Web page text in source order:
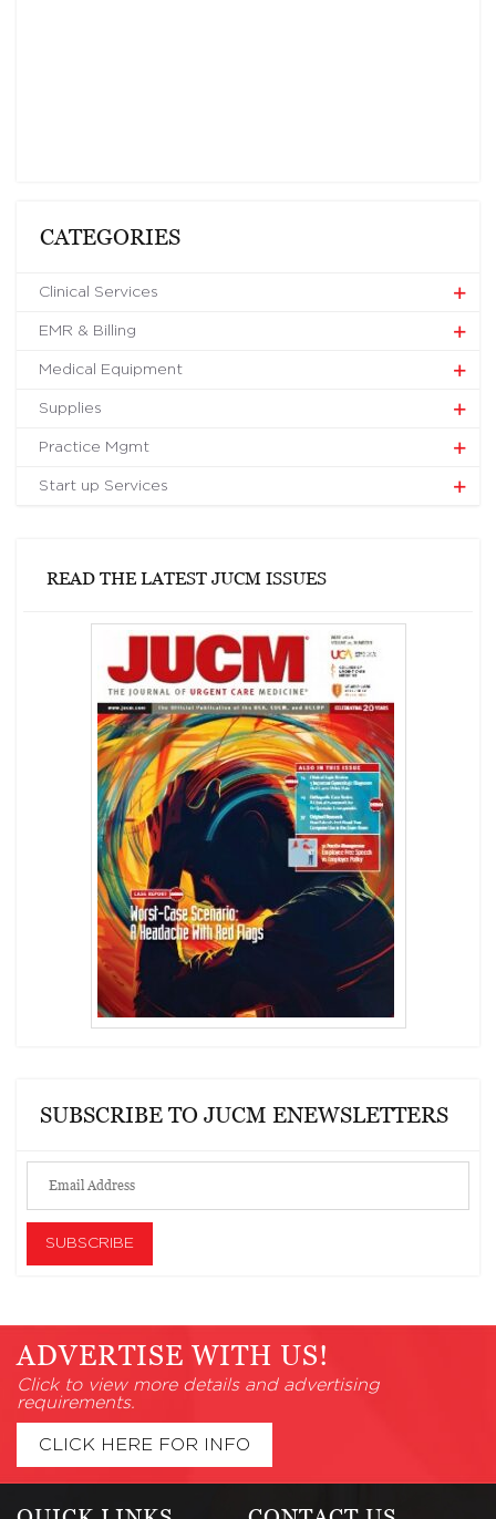
CATEGORIES
Clinical Services
EMR & Billing
Medical Equipment
Supplies
Practice Mgmt
Start up Services
READ THE LATEST JUCM ISSUES
SUBSCRIBE TO JUCM ENEWSLETTERS
ADVERTISE WITH US!
Click to view more details and advertising
requirements.
CLICK HERE FOR INFO